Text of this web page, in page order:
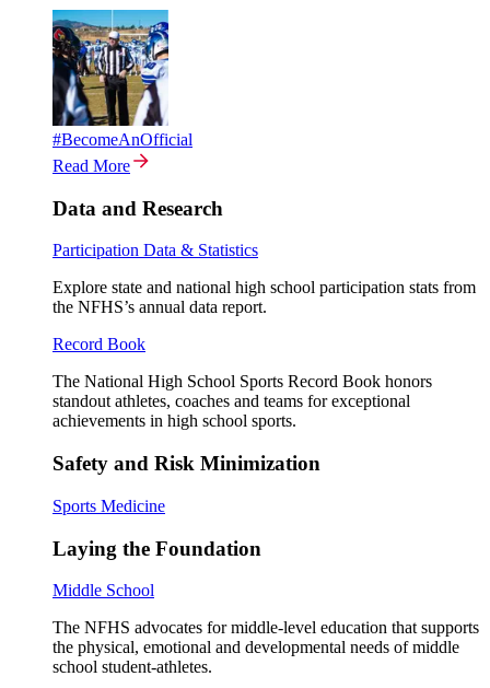
#BecomeAnOfficial
Read More
Data and Research
Participation Data & Statistics
Explore state and national high school participation stats from
the NFHS’s annual data report.
Record Book
The National High School Sports Record Book honors
standout athletes, coaches and teams for exceptional
achievements in high school sports.
Safety and Risk Minimization
Sports Medicine
Laying the Foundation
Middle School
The NFHS advocates for middle-level education that supports
the physical, emotional and developmental needs of middle
school student-athletes.